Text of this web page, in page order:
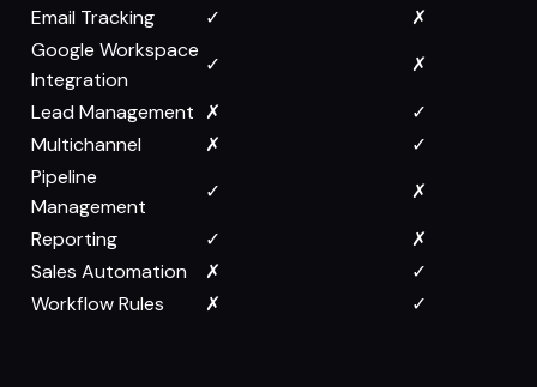
Email Tracking
✓
✗
Google Workspace
Integration
✓
✗
Lead Management ✗
✓
Multichannel
✗
✓
Pipeline
Management
✓
✗
Reporting
✓
✗
Sales Automation
✗
✓
Workflow Rules
✗ ✓